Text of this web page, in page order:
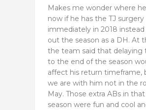
Makes me wonder where
now if he has the TJ surgery
immediately in 2018
out the season as a DH. At
the team said that delaying
to the end of the season
affect his return timeframe,
we are with him not in the
May. Those extra ABs in
season were fun and cool